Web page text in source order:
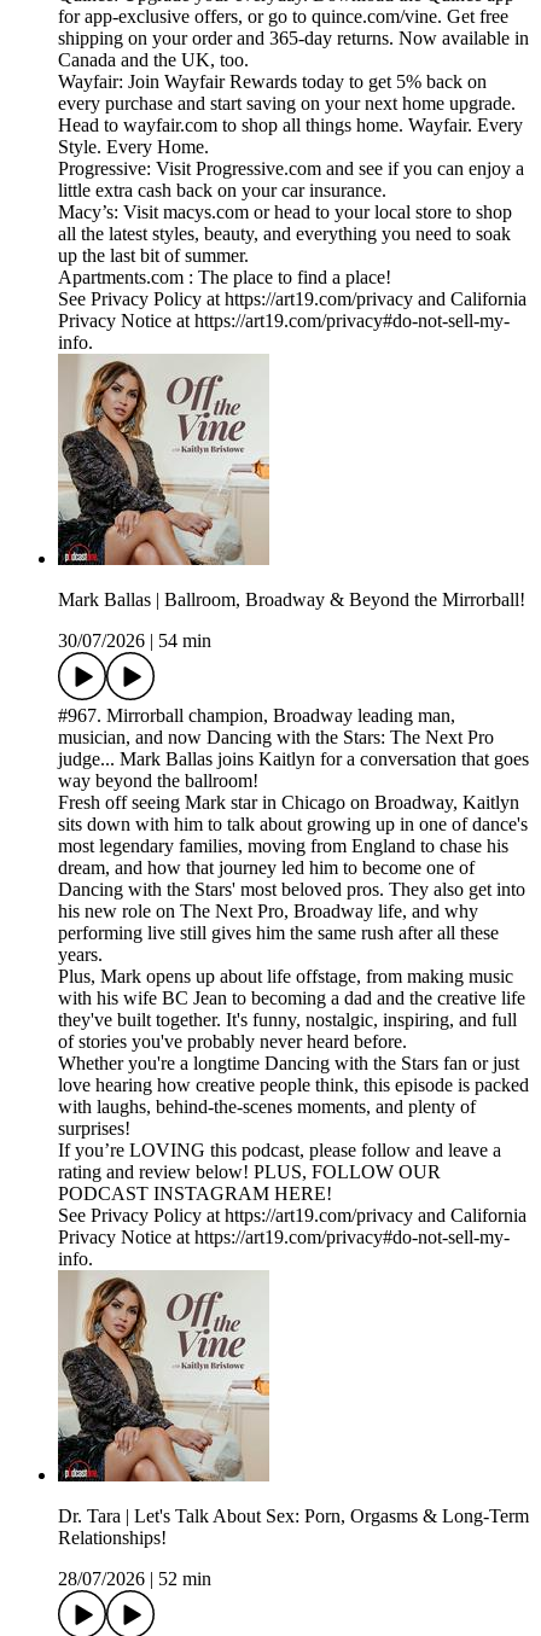
for app-exclusive offers, or go to quince.com/vine. Get free
shipping on your order and 365-day returns. Now available in
Canada and the UK, too.
Wayfair: Join Wayfair Rewards today to get 5% back on
every purchase and start saving on your next home upgrade.
Head to wayfair.com to shop all things home. Wayfair. Every
Style. Every Home.
Progressive: Visit Progressive.com and see if you can enjoy a
little extra cash back on your car insurance.
Macy’s: Visit macys.com or head to your local store to shop
all the latest styles, beauty, and everything you need to soak
up the last bit of summer.
Apartments.com : The place to find a place!
See Privacy Policy at https://art19.com/privacy and California
Privacy Notice at https://art19.com/privacy#do-not-sell-my-
info.
Mark Ballas | Ballroom, Broadway & Beyond the Mirrorball!
30/07/2026
54 min
#967. Mirrorball champion, Broadway leading man,
musician, and now Dancing with the Stars: The Next Pro
judge... Mark Ballas joins Kaitlyn for a conversation that goes
way beyond the ballroom!
Fresh off seeing Mark star in Chicago on Broadway, Kaitlyn
sits down with him to talk about growing up in one of dance's
most legendary families, moving from England to chase his
dream, and how that journey led him to become one of
Dancing with the Stars' most beloved pros. They also get into
his new role on The Next Pro, Broadway life, and why
performing live still gives him the same rush after all these
years.
Plus, Mark opens up about life offstage, from making music
with his wife BC Jean to becoming a dad and the creative life
they've built together. It's funny, nostalgic, inspiring, and full
of stories you've probably never heard before.
Whether you're a longtime Dancing with the Stars fan or just
love hearing how creative people think, this episode is packed
with laughs, behind-the-scenes moments, and plenty of
surprises!
If you’re LOVING this podcast, please follow and leave a
rating and review below! PLUS, FOLLOW OUR
PODCAST INSTAGRAM HERE!
See Privacy Policy at https://art19.com/privacy and California
Privacy Notice at https://art19.com/privacy#do-not-sell-my-
info.
Dr. Tara | Let's Talk About Sex: Porn, Orgasms & Long-Term
Relationships!
28/07/2026
52 min